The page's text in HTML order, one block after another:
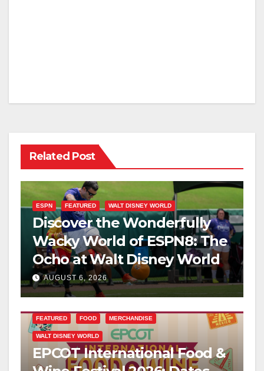
Related Post
ESPN FEATURED WALT DISNEY WORLD
Discover the Wonderfully
Wacky World of ESPN8: The
Ocho at Walt Disney World
AUGUST 6, 2026
FEATURED FOOD MERCHANDISE
WALT DISNEY WORLD
EPCOT International Food &